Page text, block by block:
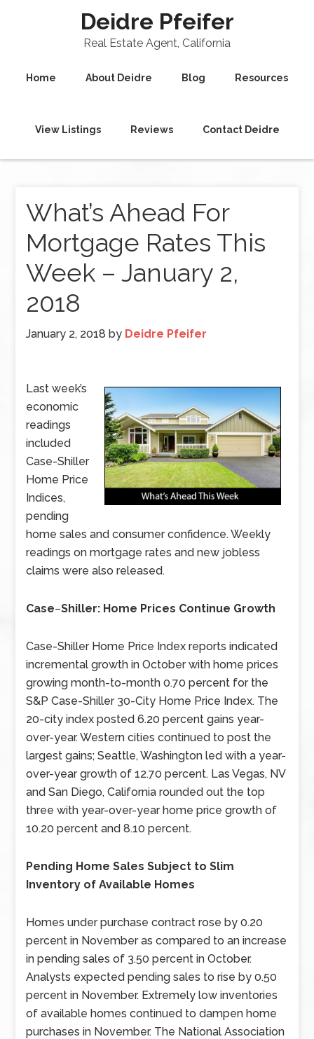
Deidre Pfeifer
Real Estate Agent, California
Home About Deidre Blog Resources
View Listings Reviews Contact Deidre
What’s Ahead For
Mortgage Rates This
Week – January 2,
2018
January 2, 2018 by Deidre Pfeifer
Last week’s
economic
readings
included
Case-Shiller
Home Price
Indices,
pending
home sales and consumer confidence. Weekly
readings on mortgage rates and new jobless
claims were also released.
Case–Shiller: Home Prices Continue Growth
Case-Shiller Home Price Index reports indicated
incremental growth in October with home prices
growing month-to-month 0.70 percent for the
S&P Case-Shiller 30-City Home Price Index. The
20-city index posted 6.20 percent gains year-
over-year. Western cities continued to post the
largest gains; Seattle, Washington led with a year-
over-year growth of 12.70 percent. Las Vegas, NV
and San Diego, California rounded out the top
three with year-over-year home price growth of
10.20 percent and 8.10 percent.
Pending Home Sales Subject to Slim
Inventory of Available Homes
Homes under purchase contract rose by 0.20
percent in November as compared to an increase
in pending sales of 3.50 percent in October.
Analysts expected pending sales to rise by 0.50
percent in November. Extremely low inventories
of available homes continued to dampen home
purchases in November. The National Association